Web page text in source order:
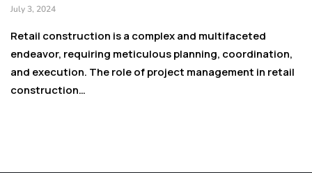
July 3, 2024
Retail construction is a complex and multifaceted
endeavor, requiring meticulous planning, coordination,
and execution. The role of project management in retail
construction…